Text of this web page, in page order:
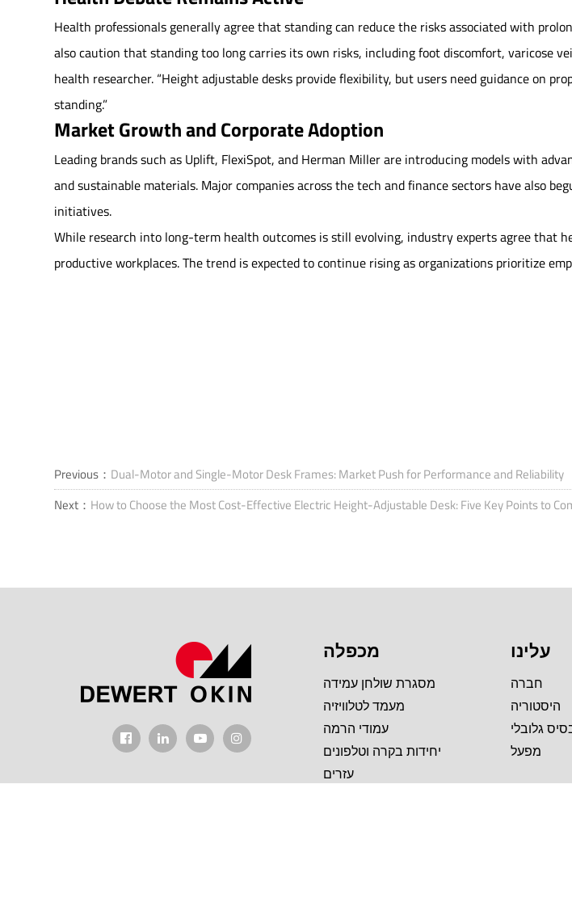
Health professionals generally agree that standing can reduce the risks associated with
also caution that standing too long carries its own risks, including foot discomfort, varicose
health researcher. “Height adjustable desks provide flexibility, but users need guidance on
standing.”
Market Growth and Corporate Adoption
Leading brands such as Uplift, FlexiSpot, and Herman Miller are introducing models with
and sustainable materials. Major companies across the tech and finance sectors have also
initiatives.
While research into long-term health outcomes is still evolving, industry experts agree that
productive workplaces. The trend is expected to continue rising as organizations prioritize
Previous： Dual-Motor and Single-Motor Desk Frames: Market Push for Performance and Reliability
Next： How to Choose the Most Cost-Effective Electric Height-Adjustable Desk: Five Key Points to
מכפלה
מסגרת שולחן עמידה
מעמד לטלוויזיה
עמודי הרמה
יחידות בקרה וטלפונים
עזרים
עלינו
חברה
היסטוריה
גלובלי
מפעל